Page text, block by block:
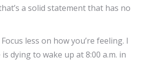
a solid statement that has no
less on how you’re feeling. I
dying to wake up at 8:00 a.m. in